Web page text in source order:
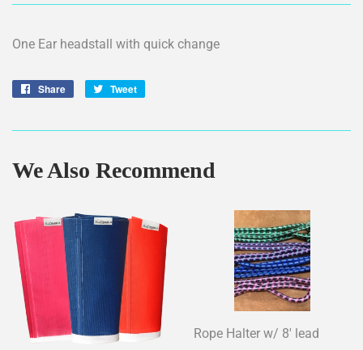
One Ear headstall with quick change
Share
Share
Tweet
We Also Recommend
Rope Halter w/ 8' lead